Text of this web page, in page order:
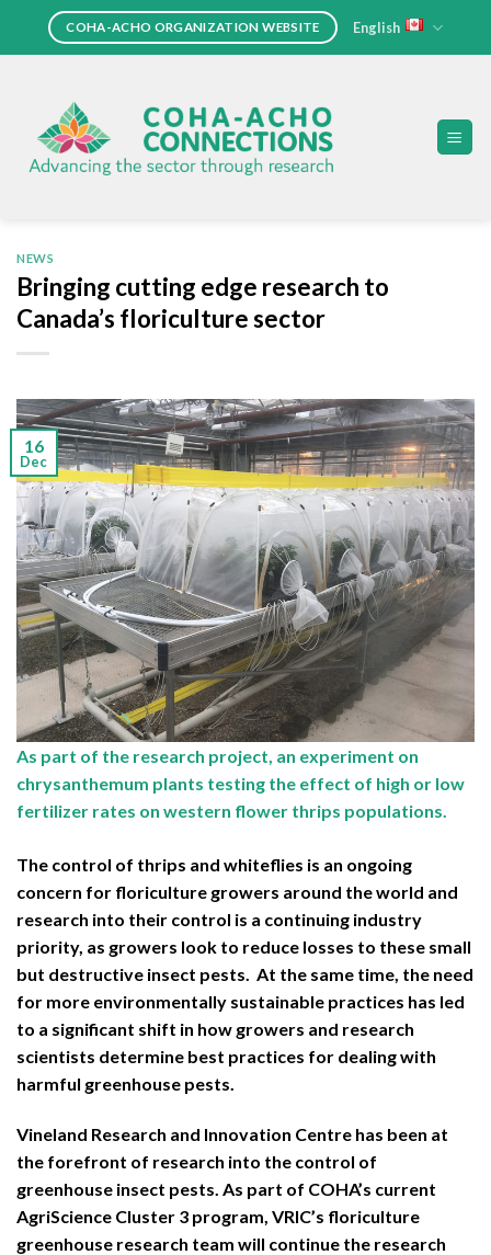
COHA-ACHO ORGANIZATION WEBSITE English
NEWS
Bringing cutting edge research to
Canada’s floriculture sector
As part of the research project, an experiment on
chrysanthemum plants testing the effect of high or low
fertilizer rates on western flower thrips populations.
16
Dec
The control of thrips and whiteflies is an ongoing
concern for floriculture growers around the world and
research into their control is a continuing industry
priority, as growers look to reduce losses to these small
but destructive insect pests. At the same time, the need
for more environmentally sustainable practices has led
to a significant shift in how growers and research
scientists determine best practices for dealing with
harmful greenhouse pests.
Vineland Research and Innovation Centre has been at
the forefront of research into the control of
greenhouse insect pests. As part of COHA’s current
AgriScience Cluster 3 program, VRIC’s floriculture
greenhouse research team will continue the research